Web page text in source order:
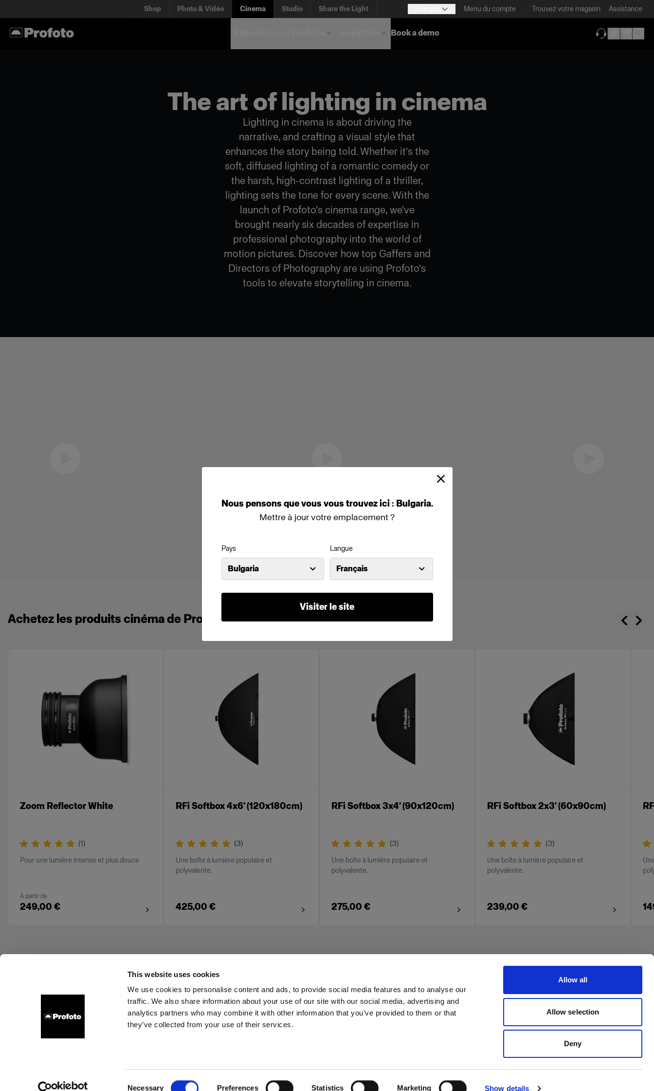
This website uses cookies
We use cookies to personalise content and ads, to provide social media features and to analyse our
traffic. We also share information about your use of our site with our social media, advertising and
analytics partners who may combine it with other information that you’ve provided to them or that
they’ve collected from your use of their services.
Necessary Preferences Statistics Marketing Show details
Allow all
Allow selection
Deny
Nous pensons quevous vous trouvezici : Bulgaria.
Mettre à jour votre emplacement ?
Pays
Bulgaria
Langue
Français
Visiter le site
Shop Photo & Vidéo Cinema Studio Share the Light Menu du compte Trouvez votre magasin Assistance
Book a demo
The art of lighting in cinema
Lighting in cinema is about driving the
narrative, and crafting a visual style that
enhances the story being told. Whether it's the
soft, diffused lighting of a romantic comedy or
the harsh, high-contrast lighting of a thriller,
lighting sets the tone for every scene. With the
launch of Profoto's cinema range, we've
brought nearly six decades of expertise in
professional photography into the world of
motion pictures. Discover how top Gaffers and
Directors of Photography are using Profoto's
tools to elevate storytelling in cinema.
Achetez les produits cinéma de Profoto en ligne
Zoom Reflector White
(1)
Pour une lumière intense et plus douce
À partir de
249,00 €
RFi Softbox 4x6' (120x180cm)
(3)
Une boîte à lumière populaire et
polyvalente.
425,00 €
RFi Softbox 3x4' (90x120cm)
(3)
Une boîte à lumière populaire et
polyvalente.
275,00 €
RFi Softbox 2x3' (60x90cm)
(3)
Une boîte à lumière populaire et
polyvalente.
239,00 €
About us Contact Support Careers Press Investors Share The Light
Copyright (C) 1968-2025 Profoto AB. All rights reserved.